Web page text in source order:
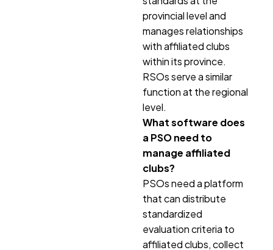
provincial level and
manages relationships
with affiliated clubs
within its province.
RSOs serve a similar
function at the regional
level.
What software does
a PSO need to
manage affiliated
clubs?
PSOs need a platform
that can distribute
standardized
evaluation criteria to
affiliated clubs, collect